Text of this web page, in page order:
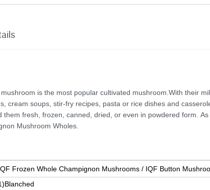
is the most popular cultivated mushroom.With their
cream soups, stir-fry recipes, pasta or rice dishes and
fresh, frozen, canned, dried, or even in powdered form.
Mushroom Wholes.
Frozen Whole Champignon Mushrooms / IQF Button